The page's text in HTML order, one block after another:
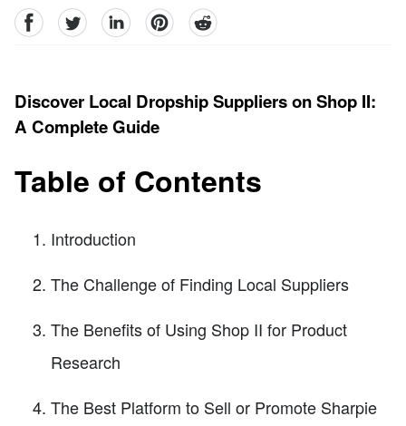
facebookTwitter linkedinpinterestreddit
Discover Local Dropship Suppliers on Shop II:
A Complete Guide
Table of Contents
Introduction
The Challenge of Finding Local Suppliers
The Benefits of Using Shop II for Product
Research
The Best Platform to Sell or Promote Sharpie